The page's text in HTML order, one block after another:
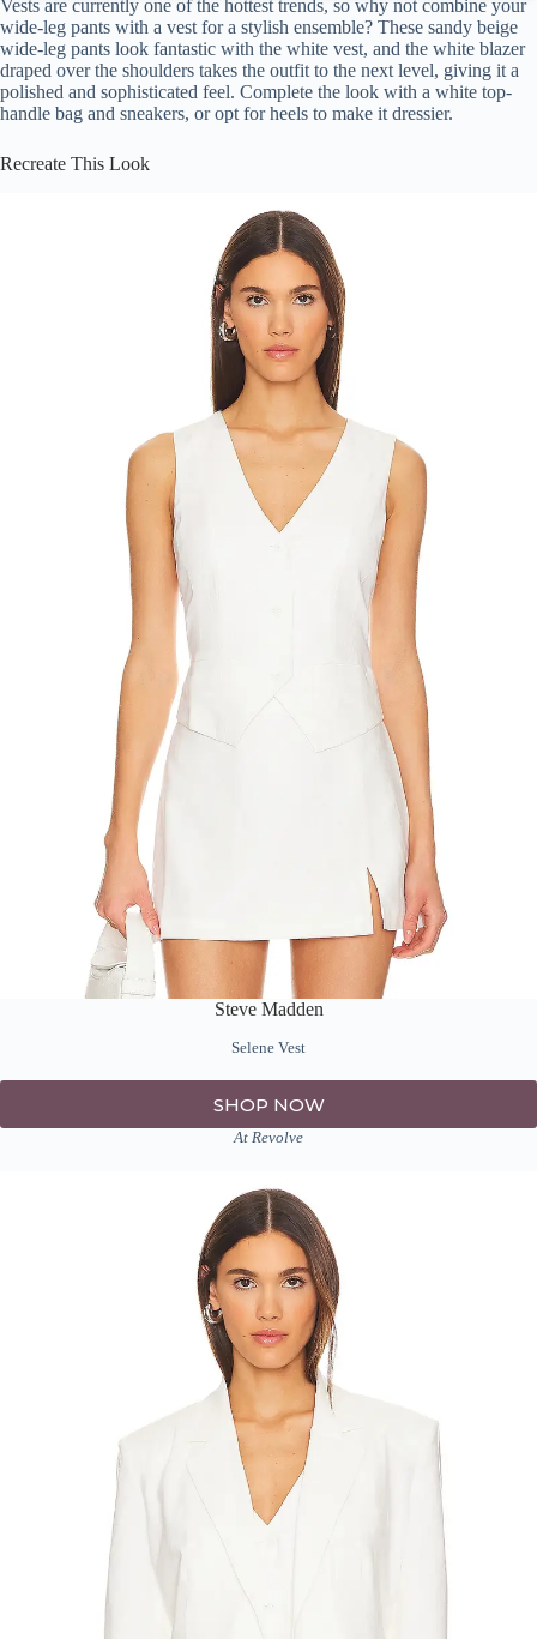
Vests are currently one of the hottest trends, so why not combine your
wide-leg pants with a vest for a stylish ensemble? These sandy beige
wide-leg pants look fantastic with the white vest, and the white blazer
draped over the shoulders takes the outfit to the next level, giving it a
polished and sophisticated feel. Complete the look with a white top-
handle bag and sneakers, or opt for heels to make it dressier.
Recreate This Look
Steve Madden
Selene Vest
SHOP NOW
At Revolve